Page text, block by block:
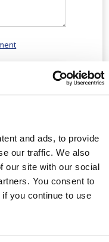
and ads, to provide
our traffic. We also
our site with our social
You consent to
you continue to use